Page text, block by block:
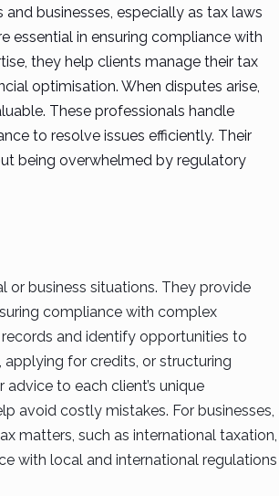
businesses, especially as tax laws
essential in ensuring compliance with
they help clients manage their tax
optimisation. When disputes arise,
These professionals handle
to resolve issues efficiently. Their
being overwhelmed by regulatory
or business situations. They provide
compliance with complex
and identify opportunities to
for credits, or structuring
to each client’s unique
avoid costly mistakes. For businesses,
matters, such as international taxation,
with local and international regulations